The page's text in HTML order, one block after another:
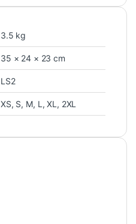
3.5 kg
35 × 24 × 23 cm
LS2
XS, S, M, L ,XL , 2XL